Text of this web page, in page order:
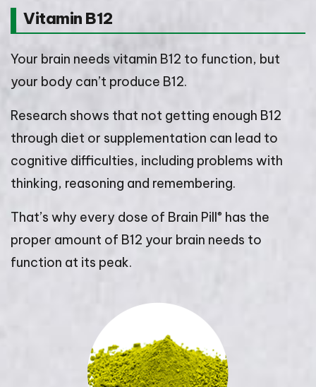
Vitamin B12
Your brain needs vitamin B12 to function, but
your body can’t produce B12.
Research shows that not getting enough B12
through diet or supplementation can lead to
cognitive difficulties, including problems with
thinking, reasoning and remembering.
That’s why every dose of Brain Pill® has the
proper amount of B12 your brain needs to
function at its peak.